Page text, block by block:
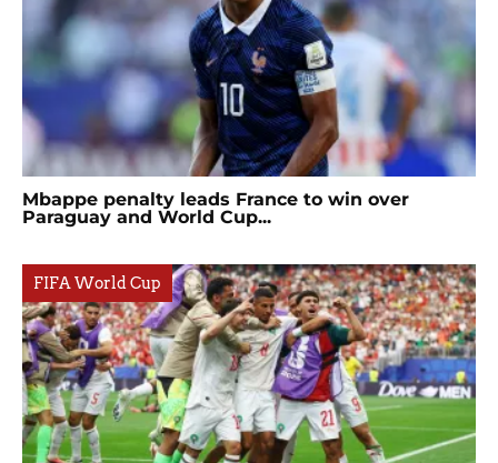
Mbappe penalty leads France to win over
Paraguay and World Cup...
FIFA World Cup